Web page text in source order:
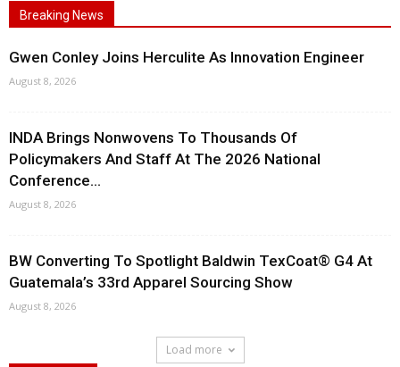
Breaking News
Gwen Conley Joins Herculite As Innovation Engineer
August 8, 2026
INDA Brings Nonwovens To Thousands Of
Policymakers And Staff At The 2026 National
Conference...
August 8, 2026
BW Converting To Spotlight Baldwin TexCoat® G4 At
Guatemala’s 33rd Apparel Sourcing Show
August 8, 2026
Load more